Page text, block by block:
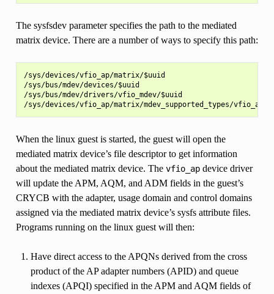
The sysfsdev parameter specifies the path to the mediated
matrix device. There are a number of ways to specify this path:
/sys/devices/vfio_ap/matrix/$uuid
/sys/bus/mdev/devices/$uuid
/sys/bus/mdev/drivers/vfio_mdev/$uuid
When the linux guest is started, the guest will open the
mediated matrix device’s file descriptor to get information
about the mediated matrix device. The vfio_apdevice driver
will update the APM, AQM, and ADM fields in the guest’s
CRYCB with the adapter, usage domain and control domains
assigned via the mediated matrix device’s sysfs attribute files.
Programs running on the linux guest will then:
Have direct access to the APQNs derived from the cross
product of the AP adapter numbers (APID) and queue
indexes (APQI) specified in the APM and AQM fields of